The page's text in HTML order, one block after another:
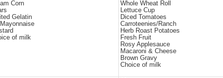
Corn
Gelatin
of milk
Whole Wheat Roll
Lettuce Cup
Diced Tomatoes
Carroteenies/Ranch
Herb Roast Potatoes
Fresh Fruit
Rosy Applesauce
Macaroni & Cheese
Brown Gravy
Choice of milk